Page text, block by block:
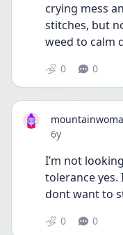
crying mess
stitches, but
weed to calm
0 0
Date posted
6y
I’m not
tolerance yes.
dont want to
0 0